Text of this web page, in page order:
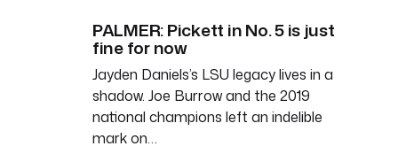
PALMER: Pickett in No. 5 is just
fine for now
Jayden Daniels’s LSU legacy lives in a
shadow. Joe Burrow and the 2019
national champions left an indelible
mark on…